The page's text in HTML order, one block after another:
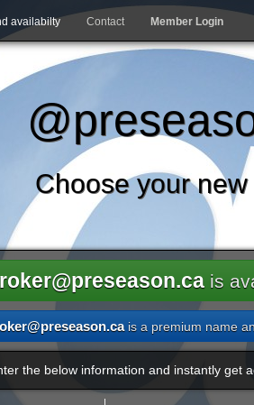
availabilty Contact Member Login
Choose your
is
is a premium name
the below information and instantly get